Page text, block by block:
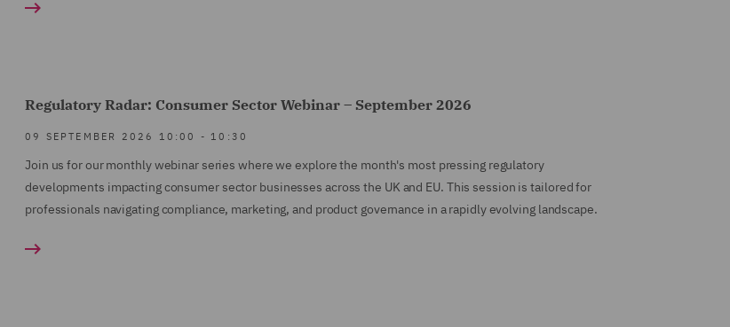
Regulatory Radar: Consumer Sector Webinar – September 2026
09 SEPTEMBER 2026 10:00 - 10:30
Join us for our monthly webinar series where we explore the month's most pressing regulatory
developments impacting consumer sector businesses across the UK and EU. This session is tailored for
professionals navigating compliance, marketing, and product governance in a rapidly evolving landscape.